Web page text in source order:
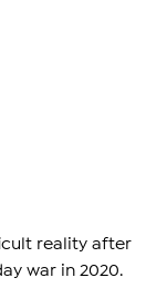
reality after
war in 2020.